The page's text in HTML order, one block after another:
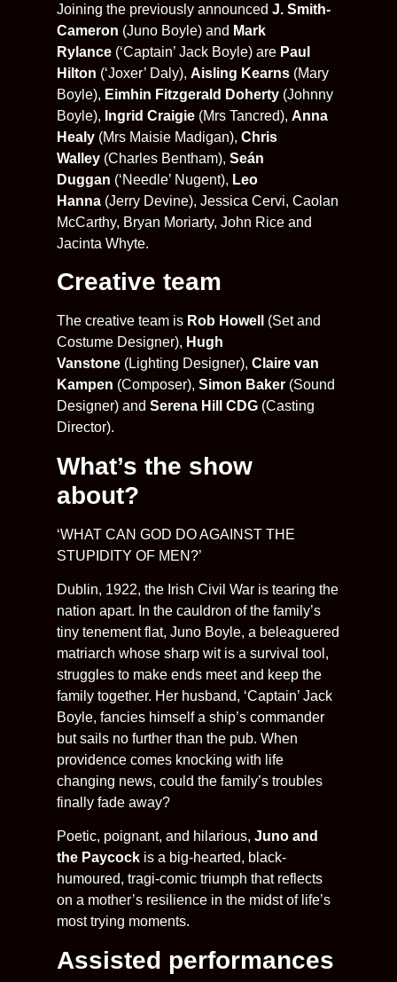
Joining the previously announced J. Smith-
Cameron (Juno Boyle) and Mark
Rylance (‘Captain’ Jack Boyle) are Paul
Hilton (‘Joxer’ Daly), Aisling Kearns (Mary
Boyle), Eimhin Fitzgerald Doherty (Johnny
Boyle), Ingrid Craigie (Mrs Tancred), Anna
Healy (Mrs Maisie Madigan), Chris
Walley (Charles Bentham), Seán
Duggan (‘Needle’ Nugent), Leo
Hanna (Jerry Devine), Jessica Cervi, Caolan
McCarthy, Bryan Moriarty, John Rice and
Jacinta Whyte.
Creative team
The creative team is Rob Howell (Set and
Costume Designer), Hugh
Vanstone (Lighting Designer), Claire van
Kampen (Composer), Simon Baker (Sound
Designer) and Serena Hill CDG (Casting
Director).
What’s the show
about?
‘WHAT CAN GOD DO AGAINST THE
STUPIDITY OF MEN?’
Dublin, 1922, the Irish Civil War is tearing the
nation apart. In the cauldron of the family’s
tiny tenement flat, Juno Boyle, a beleaguered
matriarch whose sharp wit is a survival tool,
struggles to make ends meet and keep the
family together. Her husband, ‘Captain’ Jack
Boyle, fancies himself a ship’s commander
but sails no further than the pub. When
providence comes knocking with life
changing news, could the family’s troubles
finally fade away?
Poetic, poignant, and hilarious, Juno and
the Paycock is a big-hearted, black-
humoured, tragi-comic triumph that reflects
on a mother’s resilience in the midst of life’s
most trying moments.
Assisted performances